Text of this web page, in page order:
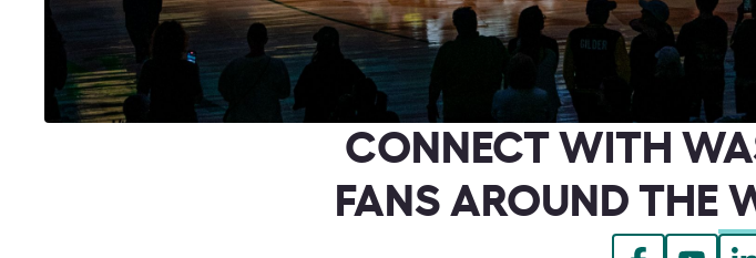
CONNECT WITH
FANS AROUND THE